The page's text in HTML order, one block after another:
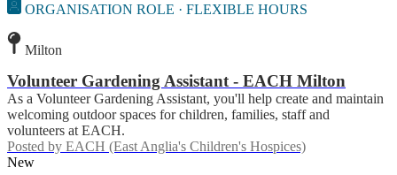
ORGANISATION ROLE · FLEXIBLE HOURS
Milton
Volunteer Gardening Assistant - EACH Milton
As a Volunteer Gardening Assistant, you'll help create and maintain
welcoming outdoor spaces for children, families, staff and
volunteers at EACH.
Posted by EACH (East Anglia's Children's Hospices)
New